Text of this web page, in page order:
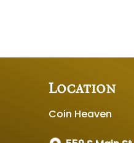
Location
Coin Heaven